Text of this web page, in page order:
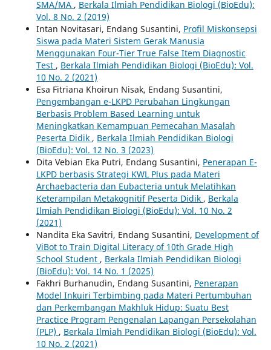
SMA/MA , Berkala Ilmiah Pendidikan Biologi (BioEdu):
Vol. 8 No. 2 (2019)
Intan Novitasari, Endang Susantini, Profil Miskonsepsi
Siswa pada Materi Sistem Gerak Manusia
Menggunakan Four-Tier True False Item Diagnostic
Test , Berkala Ilmiah Pendidikan Biologi (BioEdu): Vol.
10 No. 2 (2021)
Esa Fitriana Khoirun Nisak, Endang Susantini,
Pengembangan e-LKPD Perubahan Lingkungan
Berbasis Problem Based Learning untuk
Meningkatkan Kemampuan Pemecahan Masalah
Peserta Didik , Berkala Ilmiah Pendidikan Biologi
(BioEdu): Vol. 12 No. 3 (2023)
Dita Vebian Eka Putri, Endang Susantini, Penerapan E-
LKPD berbasis Strategi KWL Plus pada Materi
Archaebacteria dan Eubacteria untuk Melatihkan
Keterampilan Metakognitif Peserta Didik , Berkala
Ilmiah Pendidikan Biologi (BioEdu): Vol. 10 No. 2
(2021)
Nandita Eka Savitri, Endang Susantini, Development of
ViBot to Train Digital Literacy of 10th Grade High
School Student , Berkala Ilmiah Pendidikan Biologi
(BioEdu): Vol. 14 No. 1 (2025)
Fakhri Burhanudin, Endang Susantini, Penerapan
Model Inkuiri Terbimbing pada Materi Pertumbuhan
dan Perkembangan Makhluk Hidup: Suatu Best
Practice Program Pengenalan Lapangan Persekolahan
(PLP) , Berkala Ilmiah Pendidikan Biologi (BioEdu): Vol.
10 No. 2 (2021)